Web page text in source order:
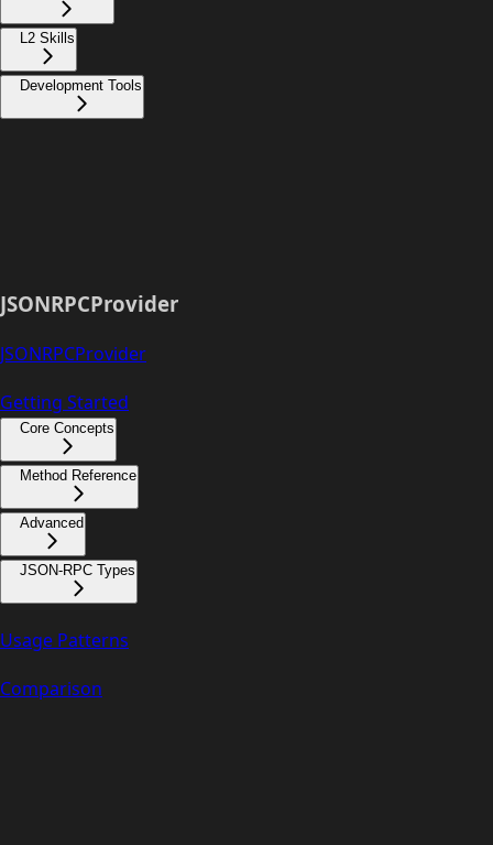
L2 Skills
Development Tools
JSONRPCProvider
JSONRPCProvider
Getting Started
Core Concepts
Method Reference
Advanced
JSON-RPC Types
Usage Patterns
Comparison